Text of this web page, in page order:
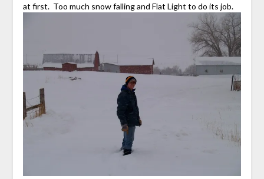
at first. Too much snow falling and Flat Light to do its job.